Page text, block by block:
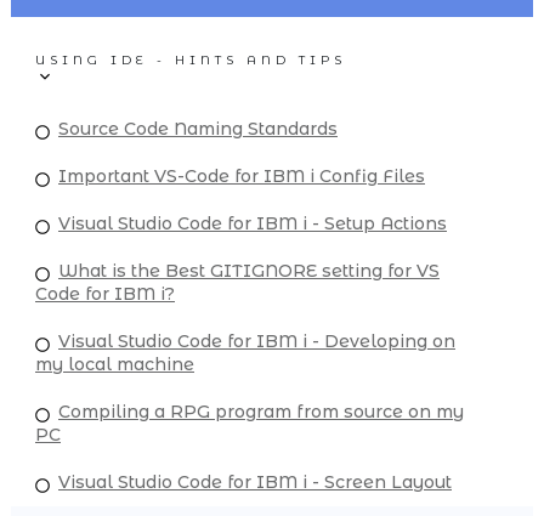
USING IDE - HINTS AND TIPS
Source Code Naming Standards
Important VS-Code for IBM i Config Files
Visual Studio Code for IBM i - Setup Actions
What is the Best GITIGNORE setting for VS
Code for IBM i?
Visual Studio Code for IBM i - Developing on
my local machine
Compiling a RPG program from source on my
PC
Visual Studio Code for IBM i - Screen Layout